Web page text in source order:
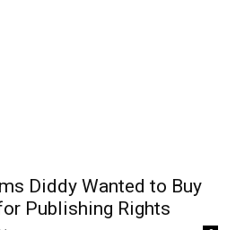
Diddy Wanted to Buy
Publishing Rights